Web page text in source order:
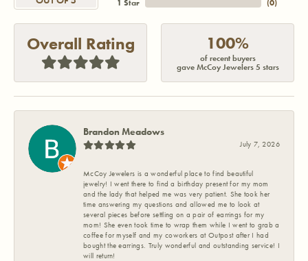
1 Star (0)
Overall Rating 100%
of recent buyers
gave McCoy Jewelers 5 stars
Brandon Meadows
July 7, 2026
McCoy Jewelers is a wonderful place to find beautiful
jewelry! I went there to find a birthday present for my mom
and the lady that helped me was very patient. She took her
time answering my questions and allowed me to look at
several pieces before settling on a pair of earrings for my
mom! She even took time to wrap them while I went to grab a
coffee for myself and my coworkers at Outpost after I had
bought the earrings. Truly wonderful and outstanding service! I
will return!